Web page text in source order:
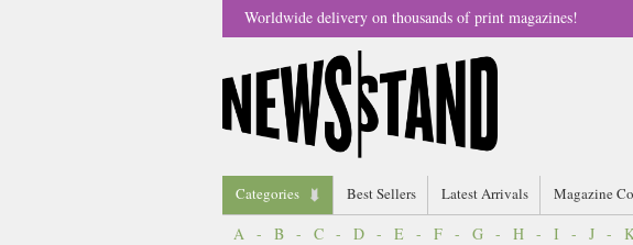
Worldwide delivery on thousands of print magazines!
Categories Best Sellers Latest Arrivals Magazine
A - B - C - D - E - F - G - H - I - J -